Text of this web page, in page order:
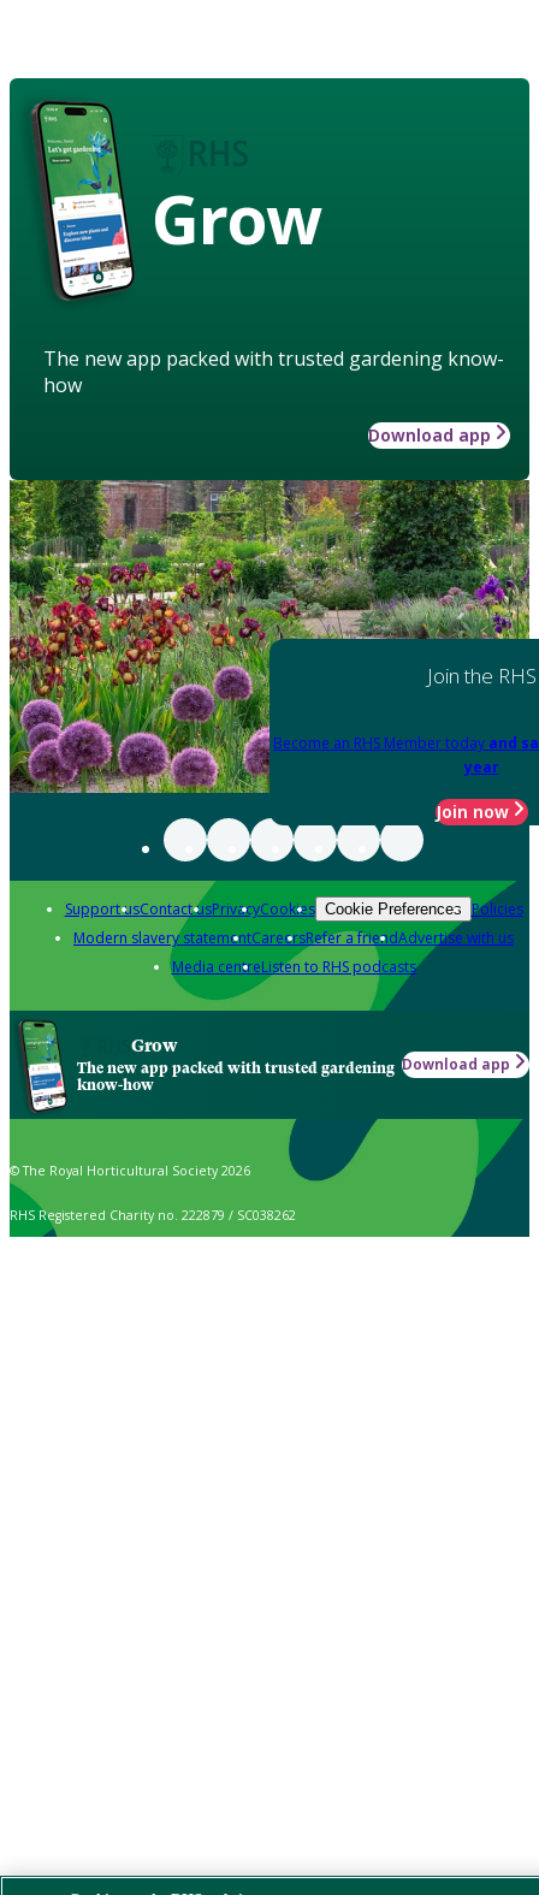
Grow
The new app packed with trusted gardening know-
how
Download app
Join the RHS
Become an RHS Member today and
year
Join now
Support usContact usPrivacyCookies Cookie Preferences Policies
Modern slavery statementCareersRefer a friendAdvertise with us
Media centreListen to RHS podcasts
Grow
The new app packed with trusted gardening
know-how
Download app
© The Royal Horticultural Society 2026
RHS Registered Charity no. 222879 / SC038262